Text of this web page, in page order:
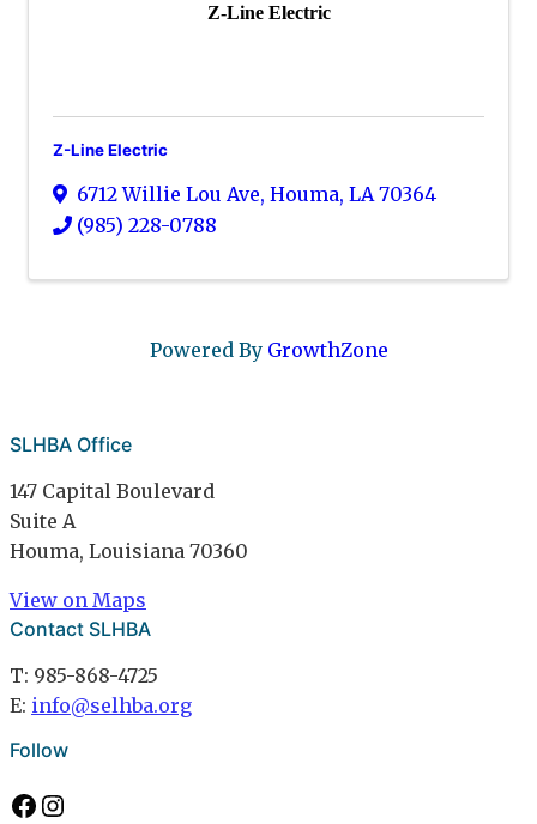
Z-Line Electric
Z-Line Electric
6712 Willie Lou Ave, Houma, LA 70364
(985) 228-0788
Powered By GrowthZone
SLHBA Office
147 Capital Boulevard
Suite A
Houma, Louisiana 70360
View on Maps
Contact SLHBA
T: 985-868-4725
E: info@selhba.org
Follow
Facebook Instagram